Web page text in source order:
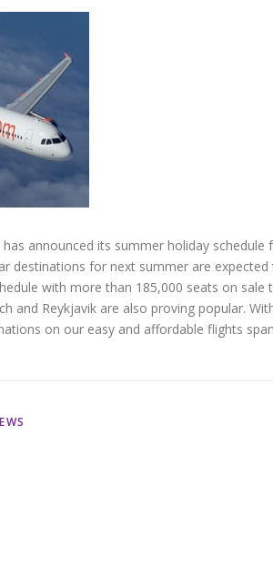
has announced its summer holiday
destinations for next summer are
with more than 185,000 seats on
and Reykjavik are also proving popular.
on our easy and affordable flights